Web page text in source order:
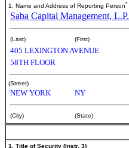
1. Name and Address of Reporting Person*
Saba Capital Management, L.P.
(Last) (First)
405 LEXINGTON AVENUE
58TH FLOOR
(Street)
NEW YORK NY
(City) (State)
1. Title of Security (Instr. 3)